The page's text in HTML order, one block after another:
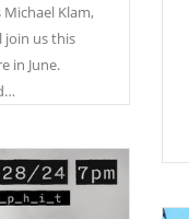
Michael Klam,
join us this
in June.